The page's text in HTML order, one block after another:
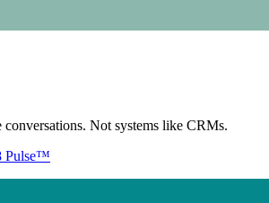
conversations. Not systems like CRMs.
Pulse™